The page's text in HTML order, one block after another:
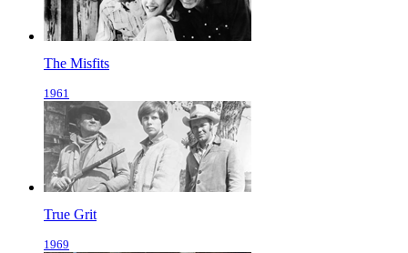
The Misfits
1961
True Grit
1969